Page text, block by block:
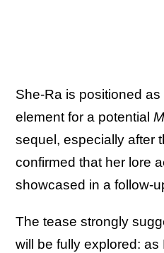
She-Ra is positioned
element for a potential
sequel, especially after
confirmed that her lore
showcased in a follow-
The tease strongly
will be fully explored: